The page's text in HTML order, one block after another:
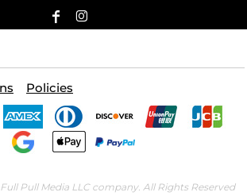
Policies
Pull Media LLC company. All Rights Reserved